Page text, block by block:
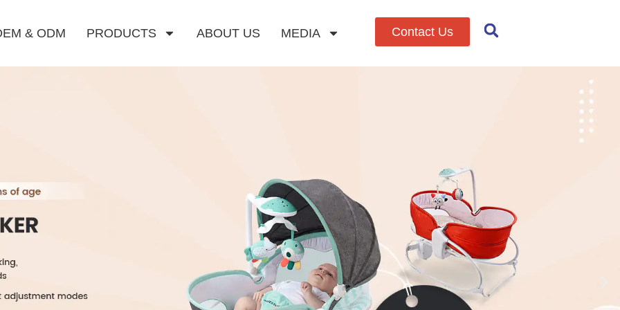
& ODM PRODUCTS ABOUT US MEDIA Contact Us